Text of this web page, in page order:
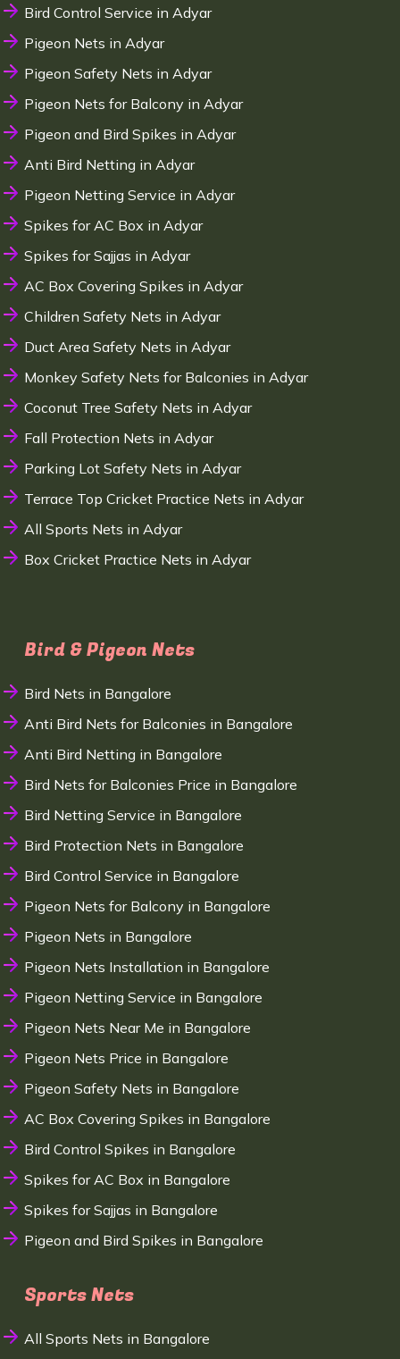
Bird Control Service in Adyar
Pigeon Nets in Adyar
Pigeon Safety Nets in Adyar
Pigeon Nets for Balcony in Adyar
Pigeon and Bird Spikes in Adyar
Anti Bird Netting in Adyar
Pigeon Netting Service in Adyar
Spikes for AC Box in Adyar
Spikes for Sajjas in Adyar
AC Box Covering Spikes in Adyar
Children Safety Nets in Adyar
Duct Area Safety Nets in Adyar
Monkey Safety Nets for Balconies in Adyar
Coconut Tree Safety Nets in Adyar
Fall Protection Nets in Adyar
Parking Lot Safety Nets in Adyar
Terrace Top Cricket Practice Nets in Adyar
All Sports Nets in Adyar
Box Cricket Practice Nets in Adyar
Bird & Pigeon Nets
Bird Nets in Bangalore
Anti Bird Nets for Balconies in Bangalore
Anti Bird Netting in Bangalore
Bird Nets for Balconies Price in Bangalore
Bird Netting Service in Bangalore
Bird Protection Nets in Bangalore
Bird Control Service in Bangalore
Pigeon Nets for Balcony in Bangalore
Pigeon Nets in Bangalore
Pigeon Nets Installation in Bangalore
Pigeon Netting Service in Bangalore
Pigeon Nets Near Me in Bangalore
Pigeon Nets Price in Bangalore
Pigeon Safety Nets in Bangalore
AC Box Covering Spikes in Bangalore
Bird Control Spikes in Bangalore
Spikes for AC Box in Bangalore
Spikes for Sajjas in Bangalore
Pigeon and Bird Spikes in Bangalore
Sports Nets
All Sports Nets in Bangalore